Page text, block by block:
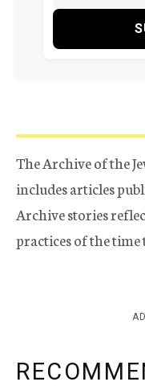
The Archive of the
includes articles
Archive stories
practices of the time